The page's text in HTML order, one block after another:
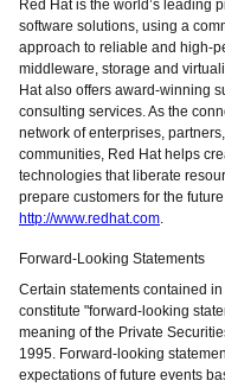
Red Hat is the world’s leading
software solutions, using a
approach to reliable and high-
middleware, storage and
Hat also offers award-winning
consulting services. As the
network of enterprises,
communities, Red Hat helps
technologies that liberate
prepare customers for the
http://www.redhat.com.
Forward-Looking Statements
Certain statements contained
constitute "forward-looking
meaning of the Private
1995. Forward-looking
expectations of future events